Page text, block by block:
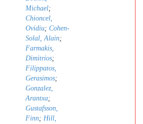
Michael;
Chioncel,
Ovidiu; Cohen-
Solal, Alain;
Farmakis,
Dimitrios;
Filippatos,
Gerasimos;
Gonzalez,
Arantxa;
Gustafsson,
Finn; Hill,